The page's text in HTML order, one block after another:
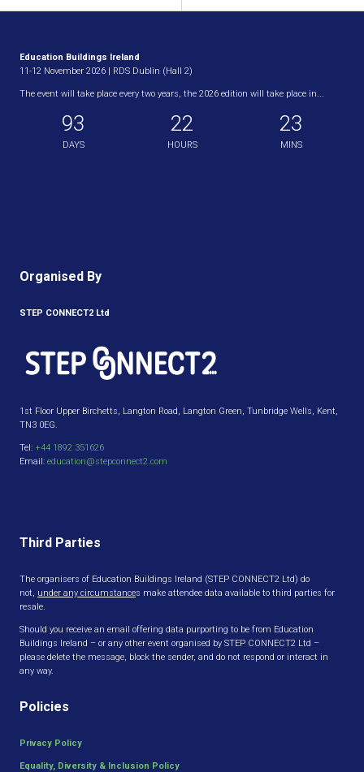
Education Buildings Ireland
11-12 November 2026 | RDS Dublin (Hall 2)
The event will take place every two years, the 2026 edition will take place in...
93
DAYS
22
HOURS
23
MINS
Organised By
STEP CONNECT2 Ltd
1st Floor Upper Birchetts, Langton Road, Langton Green, Tunbridge Wells, Kent,
TN3 0EG.
Tel: +44 1892 351626
Email: education@stepconnect2.com
Third Parties
The organisers of Education Buildings Ireland (STEP CONNECT2 Ltd) do
not, under any circumstances make attendee data available to third parties for
resale.
Should you receive an email offering data purporting to be from Education
Buildings Ireland – or any other event organised by STEP CONNECT2 Ltd –
please delete the message, block the sender, and do not respond or interact in
any way.
Policies
Privacy Policy
Equality, Diversity & Inclusion Policy